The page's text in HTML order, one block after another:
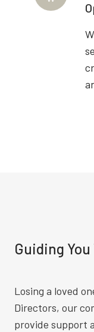
Guiding
Losing a loved
Directors, our
provide support